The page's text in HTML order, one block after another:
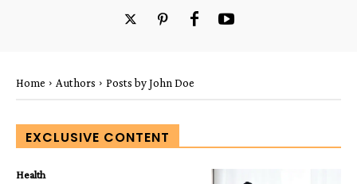
Home Authors Posts by John Doe
EXCLUSIVE CONTENT
Health